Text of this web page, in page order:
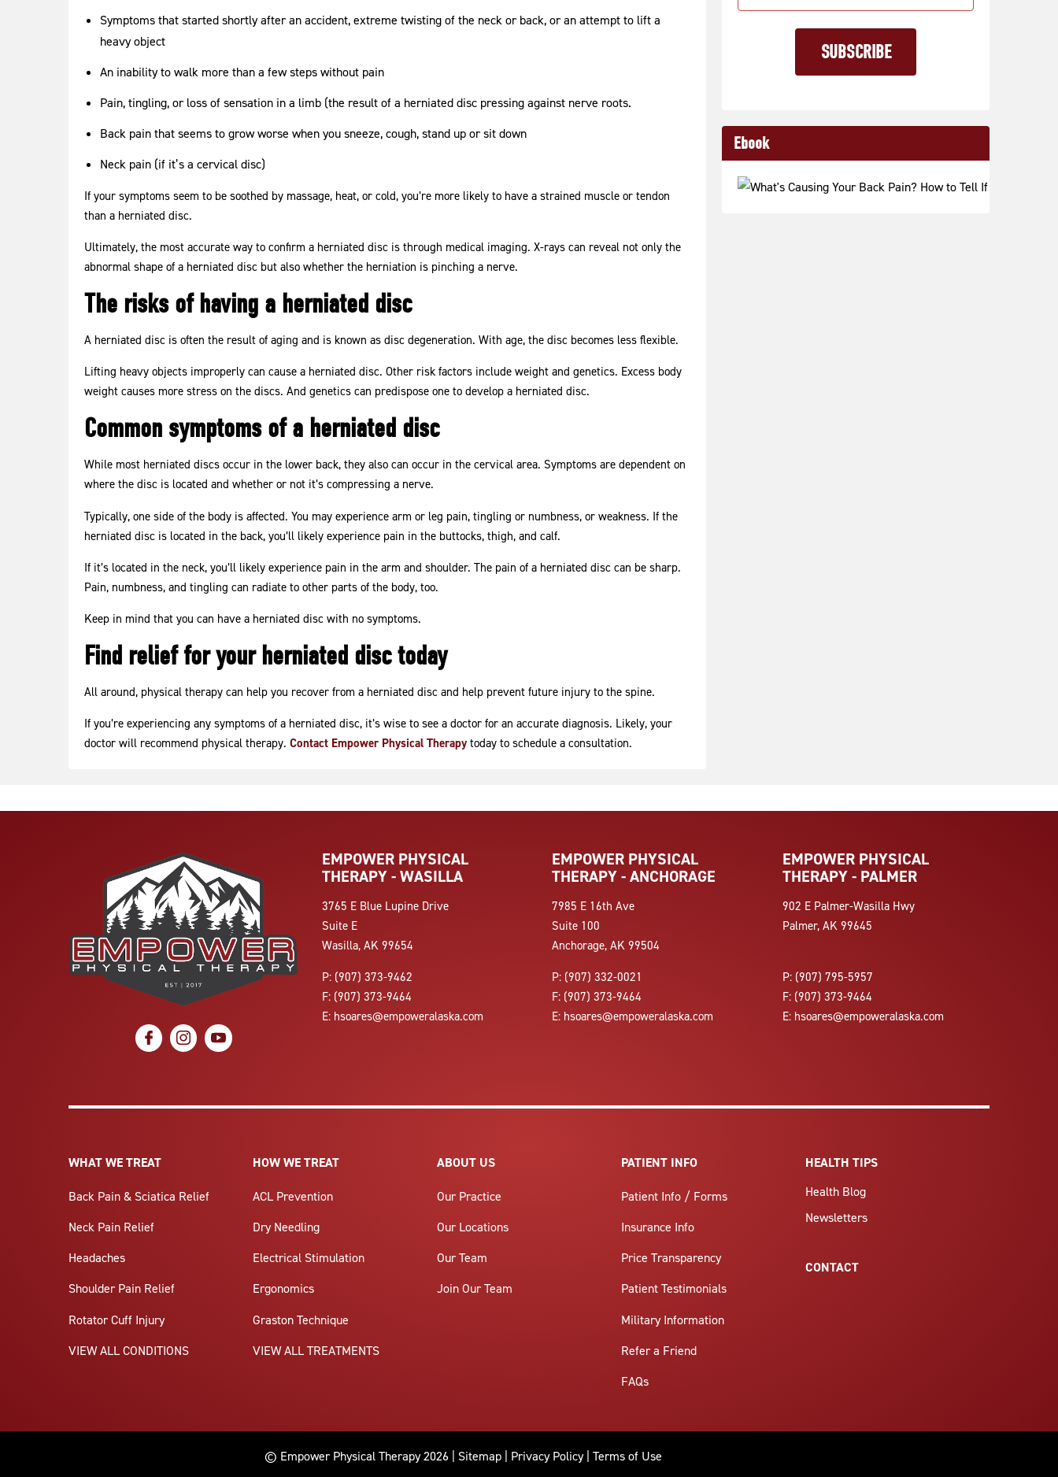
Symptoms that started shortly after an accident, extreme twisting of the neck or back, or an attempt to lift a
heavy object
An inability to walk more than a few steps without pain
Pain, tingling, or loss of sensation in a limb (the result of a herniated disc pressing against nerve roots.
Back pain that seems to grow worse when you sneeze, cough, stand up or sit down
Neck pain (if it’s a cervical disc)
If your symptoms seem to be soothed by massage, heat, or cold, you’re more likely to have a strained muscle or tendon
than a herniated disc.
Ultimately, the most accurate way to confirm a herniated disc is through medical imaging. X-rays can reveal not only the
abnormal shape of a herniated disc but also whether the herniation is pinching a nerve.
The risks of having a herniated disc
A herniated disc is often the result of aging and is known as disc degeneration. With age, the disc becomes less flexible.
Lifting heavy objects improperly can cause a herniated disc. Other risk factors include weight and genetics. Excess body
weight causes more stress on the discs. And genetics can predispose one to develop a herniated disc.
Common symptoms of a herniated disc
While most herniated discs occur in the lower back, they also can occur in the cervical area. Symptoms are dependent on
where the disc is located and whether or not it’s compressing a nerve.
Typically, one side of the body is affected. You may experience arm or leg pain, tingling or numbness, or weakness. If the
herniated disc is located in the back, you’ll likely experience pain in the buttocks, thigh, and calf.
If it’s located in the neck, you’ll likely experience pain in the arm and shoulder. The pain of a herniated disc can be sharp.
Pain, numbness, and tingling can radiate to other parts of the body, too.
Keep in mind that you can have a herniated disc with no symptoms.
Find relief for your herniated disc today
All around, physical therapy can help you recover from a herniated disc and help prevent future injury to the spine.
If you’re experiencing any symptoms of a herniated disc, it’s wise to see a doctor for an accurate diagnosis. Likely, your
doctor will recommend physical therapy. Contact Empower Physical Therapytoday to schedule a consultation.
Ebook
social icon social icon social icon
EMPOWER PHYSICAL
THERAPY - WASILLA
3765 E Blue Lupine Drive
Suite E
Wasilla, AK 99654
P: (907) 373-9462
F: (907) 373-9464
E: hsoares@empoweralaska.com
EMPOWER PHYSICAL
THERAPY - ANCHORAGE
7985 E 16th Ave
Suite 100
Anchorage, AK 99504
P: (907) 332-0021
F: (907) 373-9464
E: hsoares@empoweralaska.com
EMPOWER PHYSICAL
THERAPY - PALMER
902 E Palmer-Wasilla Hwy
Palmer, AK 99645
P: (907) 795-5957
F: (907) 373-9464
E: hsoares@empoweralaska.com
WHAT WE TREAT
Back Pain & Sciatica Relief
Neck Pain Relief
Headaches
Shoulder Pain Relief
Rotator Cuff Injury
VIEW ALL CONDITIONS
HOW WE TREAT
ACL Prevention
Dry Needling
Electrical Stimulation
Ergonomics
Graston Technique
VIEW ALL TREATMENTS
ABOUT US
Our Practice
Our Locations
Our Team
Join Our Team
PATIENT INFO
Patient Info / Forms
Insurance Info
Price Transparency
Patient Testimonials
Military Information
Refer a Friend
FAQs
HEALTH TIPS
Health Blog
Newsletters
CONTACT
© Empower Physical Therapy 2026 | Sitemap| Privacy Policy| Terms of Use